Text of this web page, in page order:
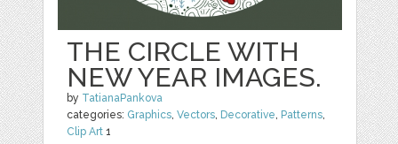
THE CIRCLE WITH
NEW YEAR IMAGES.
by TatianaPankova
categories: Graphics,Vectors, Decorative, Patterns,
Clip Art 1